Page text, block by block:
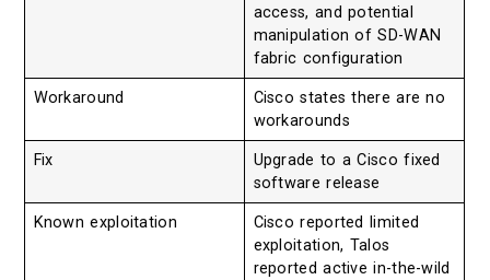
access, and potential
manipulation of SD-WAN
fabric configuration
Workaround
Cisco states there are no
workarounds
Fix
Upgrade to a Cisco fixed
software release
Known exploitation
Cisco reported limited
exploitation, Talos
reported active in-the-wild